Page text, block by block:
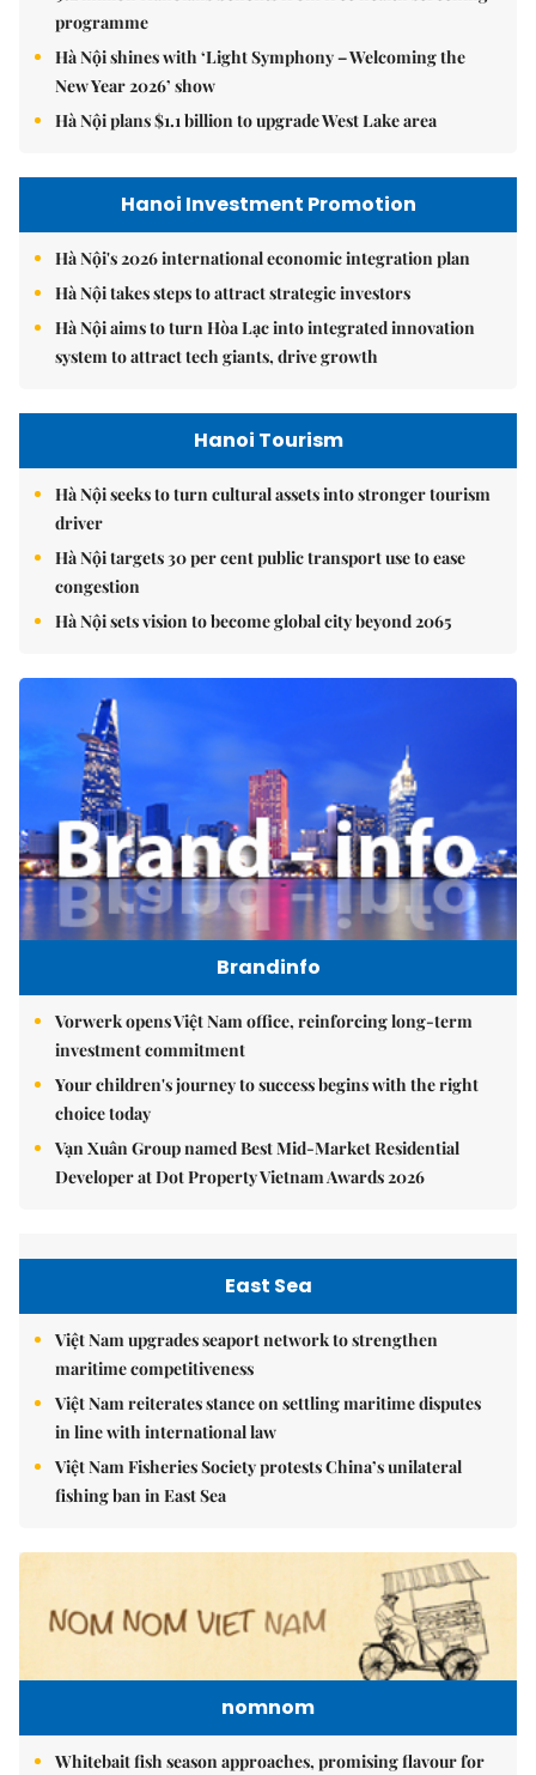
programme
Hà Nội shines with ‘Light Symphony – Welcoming the
New Year 2026’ show
Hà Nội plans $1.1 billion to upgrade West Lake area
Hanoi Investment Promotion
Hà Nội's 2026 international economic integration plan
Hà Nội takes steps to attract strategic investors
Hà Nội aims to turn Hòa Lạc into integrated innovation
system to attract tech giants, drive growth
Hanoi Tourism
Hà Nội seeks to turn cultural assets into stronger tourism
driver
Hà Nội targets 30 per cent public transport use to ease
congestion
Hà Nội sets vision to become global city beyond 2065
Brandinfo
Vorwerk opens Việt Nam office, reinforcing long-term
investment commitment
Your children's journey to success begins with the right
choice today
Vạn Xuân Group named Best Mid-Market Residential
Developer at Dot Property Vietnam Awards 2026
East Sea
Việt Nam upgrades seaport network to strengthen
maritime competitiveness
Việt Nam reiterates stance on settling maritime disputes
in line with international law
Việt Nam Fisheries Society protests China’s unilateral
fishing ban in East Sea
nomnom
Whitebait fish season approaches, promising flavour for